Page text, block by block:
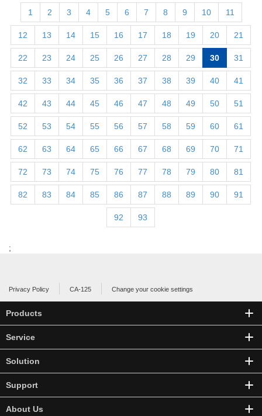
1 2 3 4 5 6 7 8 9 10 11
12 13 14 15 16 17 18 19 20 21
22 23 24 25 26 27 28 29 30 31
32 33 34 35 36 37 38 39 40 41
42 43 44 45 46 47 48 49 50 51
52 53 54 55 56 57 58 59 60 61
62 63 64 65 66 67 68 69 70 71
72 73 74 75 76 77 78 79 80 81
82 83 84 85 86 87 88 89 90 91
92 93
;
Privacy Policy CA-125 Change your cookie settings
Products
Service
Solution
Support
About Us